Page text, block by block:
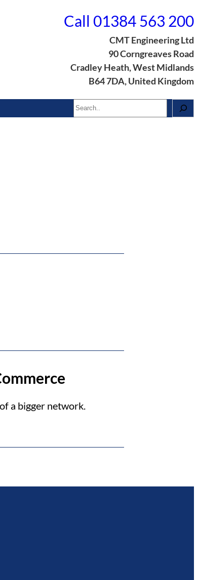
Call 01384 563 200
CMT Engineering Ltd
90 Corngreaves Road
Cradley Heath, West Midlands
B64 7DA, United Kingdom
Search
a bigger network.